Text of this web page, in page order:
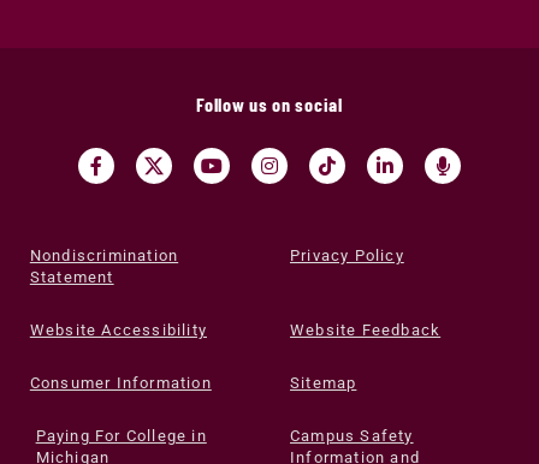
Follow us on social
Nondiscrimination
Statement
Privacy Policy
Website Accessibility Website Feedback
Consumer Information Sitemap
Paying For College in
Michigan
Campus Safety
Information and